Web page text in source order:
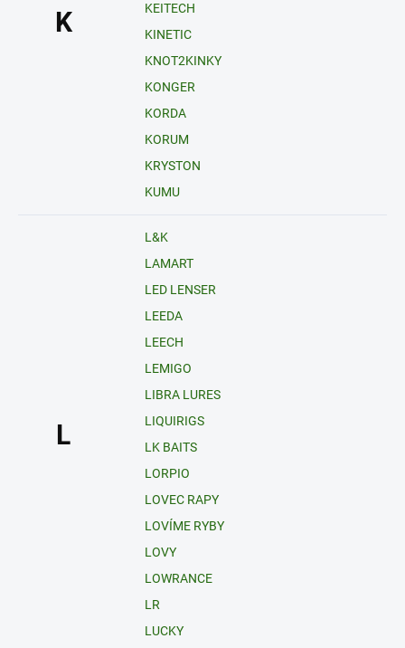
K
KEITECH
KINETIC
KNOT2KINKY
KONGER
KORDA
KORUM
KRYSTON
KUMU
L
L&K
LAMART
LED LENSER
LEEDA
LEECH
LEMIGO
LIBRA LURES
LIQUIRIGS
LK BAITS
LORPIO
LOVEC RAPY
LOVÍME RYBY
LOVY
LOWRANCE
LR
LUCKY